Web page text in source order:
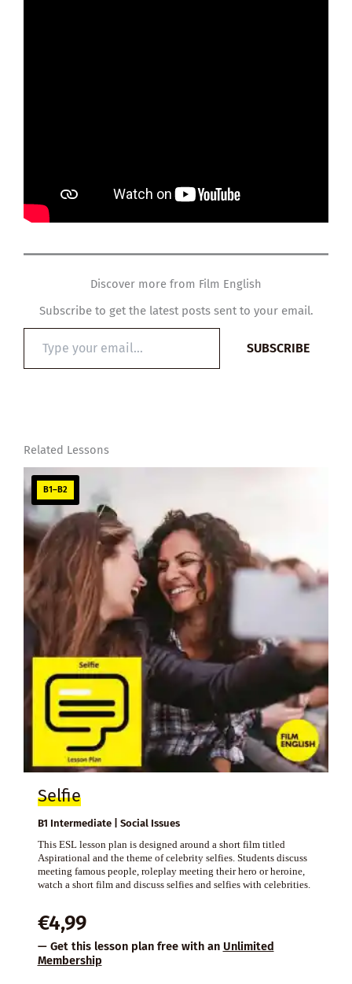
Discover more from Film English
Subscribe to get the latest posts sent to your email.
email…
SUBSCRIBE
Related Lessons
B1–B2
Selfie
B1 Intermediate | Social Issues
This ESL lesson plan is designed around a short film titled
Aspirational and the theme of celebrity selfies. Students discuss
meeting famous people, roleplay meeting their hero or heroine,
watch a short film and discuss selfies and selfies with celebrities.
€4,99
— Get this lesson plan free with an Unlimited
Membership